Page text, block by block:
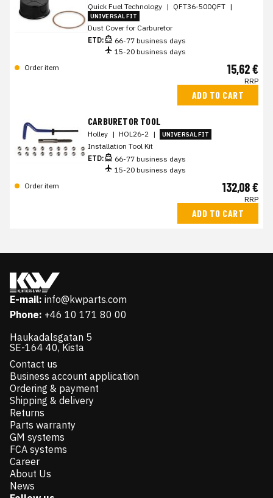
Quick Fuel Technology | QFT36-500QFT |
UNIVERSAL FIT
Dust Cover for Carburetor
ETD:
66-77 business days
15-20 business days
Order item
15,62 €
RRP
ADD TO CART
CARBURETOR TOOL
Holley | HOL26-2 | UNIVERSAL FIT
Installation Tool Kit
ETD:
66-77 business days
15-20 business days
Order item
132,08 €
RRP
ADD TO CART
E-mail: info@kwparts.com
Phone: +46 10 171 80 00
Haukadalsgatan 5
SE-164 40, Kista
Contact us
Business account application
Ordering & payment
Shipping & delivery
Returns
Parts warranty
GM systems
FCA systems
Career
About Us
News